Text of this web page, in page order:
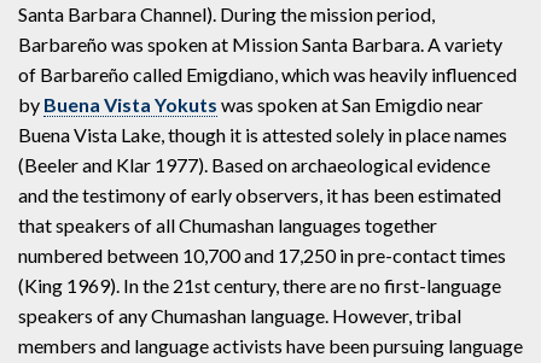
Santa Barbara Channel). During the mission period,
Barbareño was spoken at Mission Santa Barbara. A variety
of Barbareño called Emigdiano, which was heavily influenced
by Buena Vista Yokuts was spoken at San Emigdio near
Buena Vista Lake, though it is attested solely in place names
(Beeler and Klar 1977). Based on archaeological evidence
and the testimony of early observers, it has been estimated
that speakers of all Chumashan languages together
numbered between 10,700 and 17,250 in pre-contact times
(King 1969). In the 21st century, there are no first-language
speakers of any Chumashan language. However, tribal
members and language activists have been pursuing language